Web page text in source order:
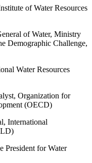
of Water Resources
of Water, Ministry
Demographic Challenge,
Water Resources
Organization for
(OECD)
International
President for Water